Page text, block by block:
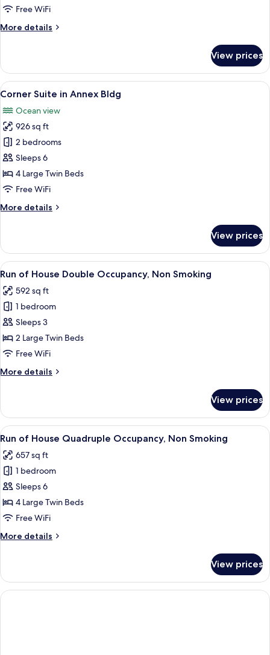
BldgFree WiFi
More details
More
in
Annex
Bldg
View prices
View
all
photos
for
Corner
Suite
in
Annex
A spacious living area with a dining
6
Corner Suite in Annex Bldg
Ocean view
926 sq ft
2 bedrooms
Sleeps 6
4 Large Twin Beds
Free WiFi
More details
More
Suite
in
Annex
View prices
View
all
photos
for
Run
of
House
Occupancy,
A modern room with a sofa, a round
1
Run of House Double Occupancy, Non Smoking
592 sq ft
1 bedroom
Sleeps 3
2 Large Twin Beds
Free WiFi
More details
More
of
House
Double
Non
Smoking
View prices
View
all
photos
for
Run
of
House
Occupancy,
A modern hotel room with a sofa, a
1
Run of House Quadruple Occupancy, Non Smoking
657 sq ft
1 bedroom
Sleeps 6
4 Large Twin Beds
Free WiFi
More details
More
of
House
Quadruple
View prices